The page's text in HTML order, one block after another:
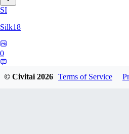
SI
Silk18
0
© Civitai2026 Terms of Service